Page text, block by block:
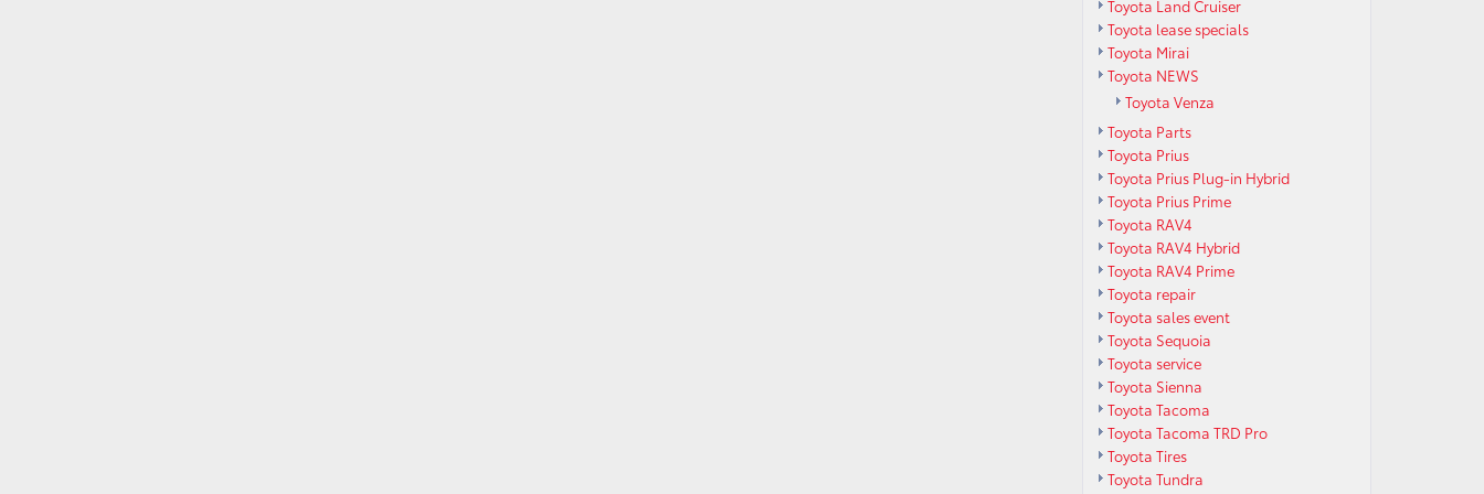
Toyota Land Cruiser
Toyota lease specials
Toyota Mirai
Toyota NEWS
Toyota Venza
Toyota Parts
Toyota Prius
Toyota Prius Plug-in Hybrid
Toyota Prius Prime
Toyota RAV4
Toyota RAV4 Hybrid
Toyota RAV4 Prime
Toyota repair
Toyota sales event
Toyota Sequoia
Toyota service
Toyota Sienna
Toyota Tacoma
Toyota Tacoma TRD Pro
Toyota Tires
Toyota Tundra